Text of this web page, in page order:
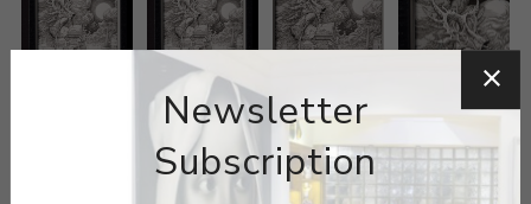
Newsletter
Subscription